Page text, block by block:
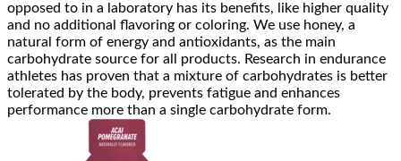
opposed to in a laboratory has its benefits, like higher quality
and no additional flavoring or coloring. We use honey, a
natural form of energy and antioxidants, as the main
carbohydrate source for all products. Research in endurance
athletes has proven that a mixture of carbohydrates is better
tolerated by the body, prevents fatigue and enhances
performance more than a single carbohydrate form.